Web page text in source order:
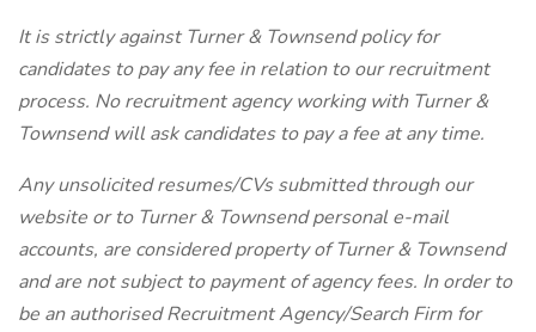
It is strictly against Turner & Townsend policy for
candidates to pay any fee in relation to our recruitment
process. No recruitment agency working with Turner &
Townsend will ask candidates to pay a fee at any time.
Any unsolicited resumes/CVs submitted through our
website or to Turner & Townsend personal e-mail
accounts, are considered property of Turner & Townsend
and are not subject to payment of agency fees. In order to
be an authorised Recruitment Agency/Search Firm for